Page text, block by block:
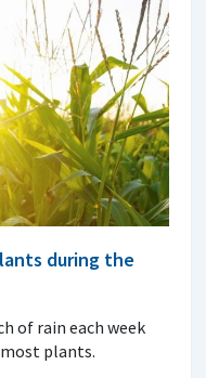
during the
of rain each week
plants.